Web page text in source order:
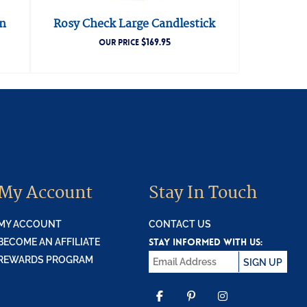
Rosy Check Large Candlestick
OUR PRICE$169.95
Account
ACCOUNT
AN AFFILIATE
PROGRAM
Stay In Touch
CONTACT US
STAY INFORMED WITH US:
SIGN UP